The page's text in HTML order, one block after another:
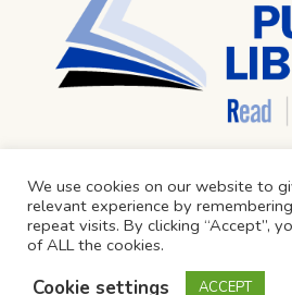
We use cookies on our website to
relevant experience by
repeat visits. By clicking “Accept”,
of ALL the cookies.
Cookie settings ACCEPT